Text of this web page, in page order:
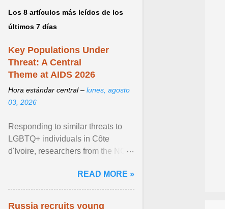
Los 8 artículos más leídos de los
últimos 7 días
Key Populations Under
Threat: A Central
Theme at AIDS 2026
Hora estándar central – lunes, agosto
03, 2026
Responding to similar threats to
LGBTQ+ individuals in Côte
d'Ivoire, researchers from the NGO
anti- LGBT violence ... View
article...
READ MORE »
Russia recruits young